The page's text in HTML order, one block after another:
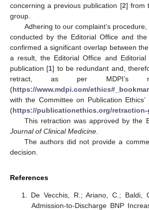
concerning a previous publication [2] from
group.
Adhering to our complaint’s
conducted by the Editorial Office and
confirmed a significant overlap between
a result, the Editorial Office and Editorial
publication [1] to be redundant and,
retract, as per MDPI’s
(https://www.mdpi.com/
with the Committee on Publication Ethics’
(https://publicationethics.org/
This retraction was approved by the
Journal of Clinical Medicine.
The authors did not provide a
decision.
References
De Vecchis, R.; Ariano, C.; Baldi,
Admission-to-Discharge BNP